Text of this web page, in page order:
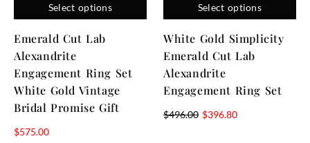
Select options
Emerald Cut Lab
Alexandrite
Engagement Ring Set
White Gold Vintage
Bridal Promise Gift
$575.00
Select options
White Gold Simplicity
Emerald Cut Lab
Alexandrite
Engagement Ring Set
$496.00 $396.80